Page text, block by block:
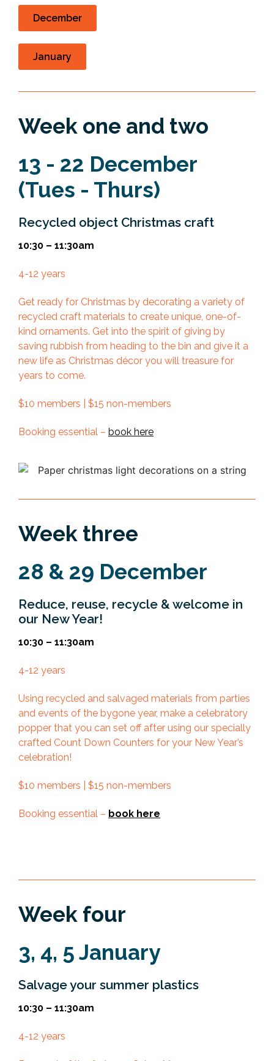
December
January
Week one and two
13 - 22 December
(Tues - Thurs)
Recycled object Christmas craft
10:30 – 11:30am
4-12 years
Get ready for Christmas by decorating a variety of
recycled craft materials to create unique, one-of-
kind ornaments. Get into the spirit of giving by
saving rubbish from heading to the bin and give it a
new life as Christmas décor you will treasure for
years to come.
$10 members | $15 non-members
Booking essential – book here
Week three
28 & 29 December
Reduce, reuse, recycle & welcome in
our New Year!
10:30 – 11:30am
4-12 years
Using recycled and salvaged materials from parties
and events of the bygone year, make a celebratory
popper that you can set off after using our specially
crafted Count Down Counters for your New Year’s
celebration!
$10 members | $15 non-members
Booking essential – book here
Week four
3, 4, 5 January
Salvage your summer plastics
10:30 – 11:30am
4-12 years